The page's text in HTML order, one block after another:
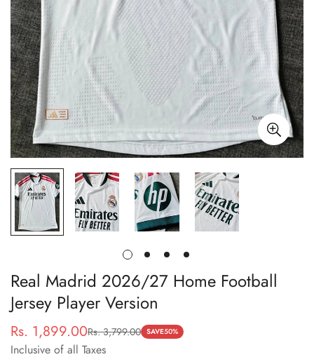
Real Madrid 2026/27 Home Football
Jersey Player Version
Sale
price
Rs. 1,899.00
Regular
price
Rs. 3,799.00 SAVE50%
Inclusive of all Taxes